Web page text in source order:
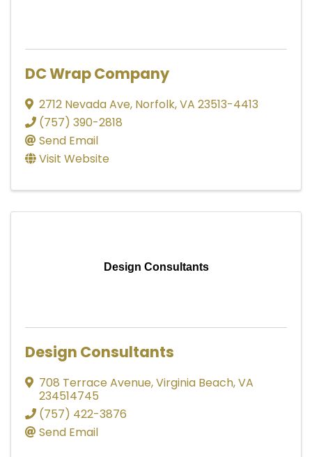
DC Wrap Company
2712 Nevada Ave, Norfolk,VA 23513-4413
(757) 390-2818
Send Email
Visit Website
Design Consultants
Design Consultants
708 Terrace Avenue,Virginia Beach,VA
234514745
(757) 422-3876
Send Email